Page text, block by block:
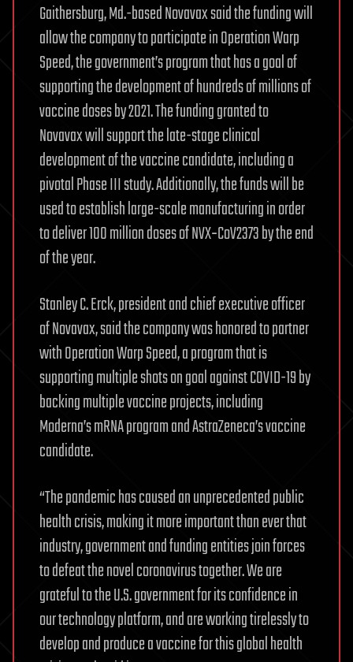
Gaithersburg, Md.-based Novavax said the funding will
allow the company to participate in Operation Warp
Speed, the government’s program that has a goal of
supporting the development of hundreds of millions of
vaccine doses by 2021. The funding granted to
Novavax will support the late-stage clinical
development of the vaccine candidate, including a
pivotal Phase III study. Additionally, the funds will be
used to establish large-scale manufacturing in order
to deliver 100 million doses of NVX‑CoV2373 by the end
of the year.
Stanley C. Erck, president and chief executive officer
of Novavax, said the company was honored to partner
with Operation Warp Speed, a program that is
supporting multiple shots on goal against COVID-19 by
backing multiple vaccine projects, including
Moderna’s mRNA program and AstraZeneca’s vaccine
candidate.
“The pandemic has caused an unprecedented public
health crisis, making it more important than ever that
industry, government and funding entities join forces
to defeat the novel coronavirus together. We are
grateful to the U.S. government for its confidence in
our technology platform, and are working tirelessly to
develop and produce a vaccine for this global health